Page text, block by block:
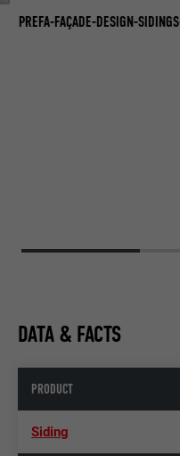
PREFA-FAÇADE-DESIGN-
DATA & FACTS
PRODUCT
Siding